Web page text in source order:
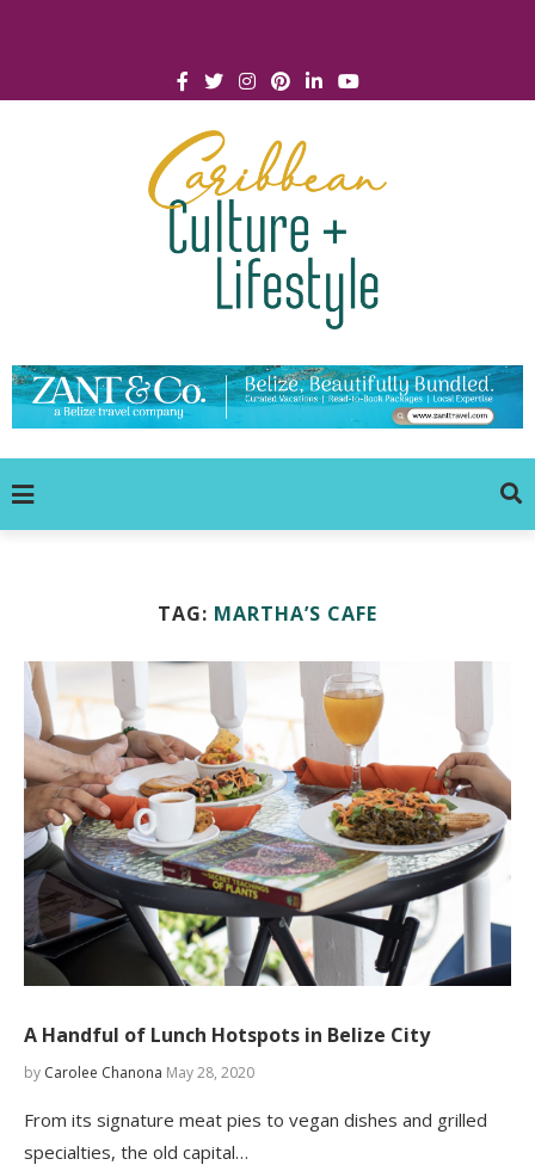
TAG: MARTHA’S CAFE
A Handful of Lunch Hotspots in Belize City
by Carolee Chanona May 28, 2020
From its signature meat pies to vegan dishes and grilled
specialties, the old capital…